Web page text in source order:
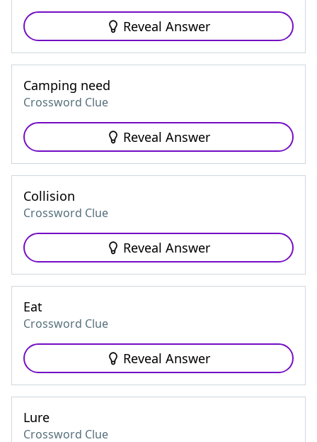
Reveal Answer
Camping need
Crossword Clue
Reveal Answer
Collision
Crossword Clue
Reveal Answer
Eat
Crossword Clue
Reveal Answer
Lure
Crossword Clue